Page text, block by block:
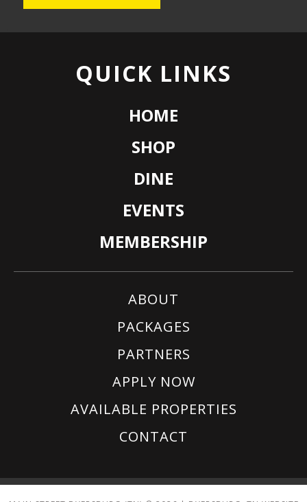
QUICK LINKS
HOME
SHOP
DINE
EVENTS
MEMBERSHIP
ABOUT
PACKAGES
PARTNERS
APPLY NOW
AVAILABLE PROPERTIES
CONTACT